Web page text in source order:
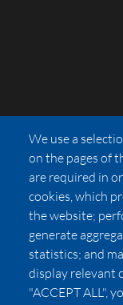
We use a
on the pages of
are required in
cookies, which
the website;
generate
statistics; and
display relevant
"ACCEPT ALL",